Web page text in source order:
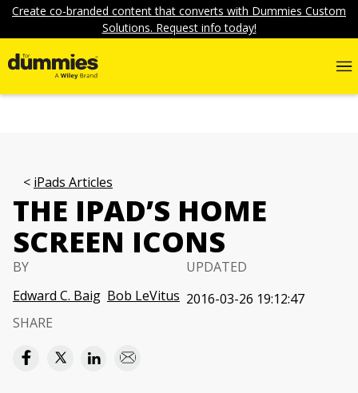
Create co-branded content that converts with Dummies Custom
Solutions. Request info today!
iPads Articles
THE IPAD’S HOME
SCREEN ICONS
BY
Edward C. Baig Bob LeVitus
UPDATED
2016-03-26 19:12:47
SHARE